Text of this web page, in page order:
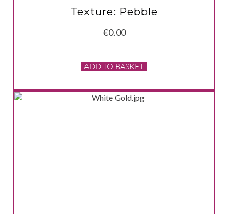
Texture: Pebble
€0.00
ADD TO BASKET